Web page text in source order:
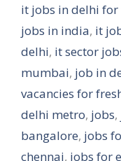
it jobs in delhi for
jobs in india, it
delhi, it sector
mumbai, job in
vacancies for
delhi metro, jobs,
bangalore, jobs
chennai, jobs for